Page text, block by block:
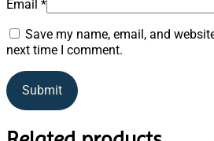
Email *
Save my name, email, and
next time I comment.